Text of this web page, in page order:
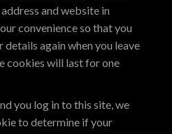
and website in
convenience so that you
again when you leave
cookies will last for one
you log in to this site, we
to determine if your